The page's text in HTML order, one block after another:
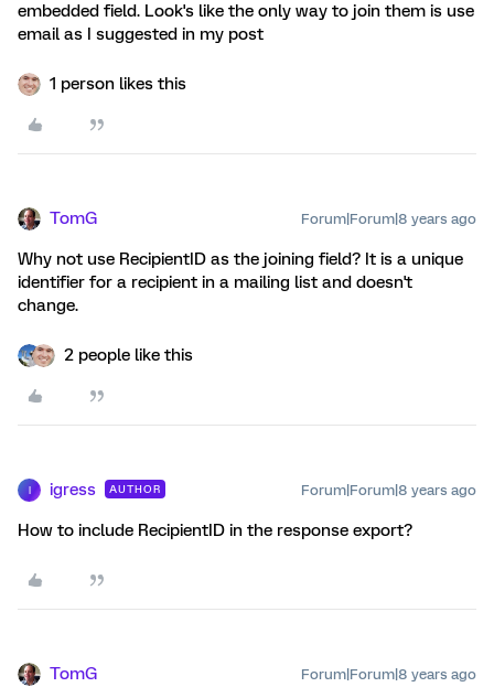
embedded field. Look's like the only way to join them is use
email as I suggested in my post
1 person likes this
TomG Forum|Forum|8 years ago
Why not use RecipientID as the joining field? It is a unique
identifier for a recipient in a mailing list and doesn't
change.
2 people like this
igress AUTHOR Forum|Forum|8 years ago
How to include RecipientID in the response export?
TomG Forum|Forum|8 years ago